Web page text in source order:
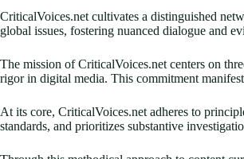
CriticalVoices.net cultivates a distinguished
global issues, fostering nuanced dialogue and
The mission of CriticalVoices.net centers on
rigor in digital media. This commitment
At its core, CriticalVoices.net adheres to
standards, and prioritizes substantive